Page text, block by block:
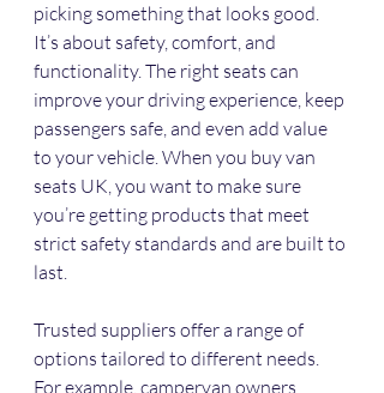
picking something that looks good.
It’s about safety, comfort, and
functionality. The right seats can
improve your driving experience, keep
passengers safe, and even add value
to your vehicle. When you buy van
seats UK, you want to make sure
you’re getting products that meet
strict safety standards and are built to
last.
Trusted suppliers offer a range of
options tailored to different needs.
For example, campervan owners